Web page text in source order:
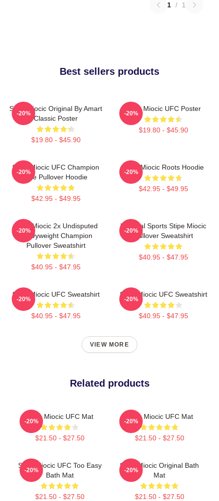
1 / 1
Best sellers products
Stipe Miocic Original By Amart
Classic Poster
$19.80 - $45.90
-20%
Stipe Miocic UFC Poster
$19.80 - $45.90
-20%
Stipe Miocic UFC Champion
The Pullover Hoodie
$42.95 - $49.95
-20%
Stipe Miocic Roots Hoodie
$42.95 - $49.95
-20%
Stipe Miocic 2x Undisputed
Heavyweight Champion
Pullover Sweatshirt
$40.95 - $47.95
-20%
Imperial Sports Stipe Miocic
Pullover Sweatshirt
$40.95 - $47.95
-20%
Stipe Miocic UFC Sweatshirt
$40.95 - $47.95
-20%
Stipe Miocic UFC Sweatshirt
$40.95 - $47.95
-20%
VIEW MORE
Related products
Stipe Miocic UFC Mat
$21.50 - $27.50
-20%
Stipe Miocic UFC Mat
$21.50 - $27.50
-20%
Stipe Miocic UFC Too Easy
Bath Mat
$21.50 - $27.50
-20%
Stipe Miocic Original Bath
Mat
$21.50 - $27.50
-20%